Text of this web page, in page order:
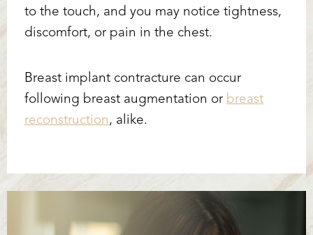
to the touch, and you may notice tightness,
discomfort, or pain in the chest.
Breast implant contracture can occur
following breast augmentation or breast
reconstruction, alike.